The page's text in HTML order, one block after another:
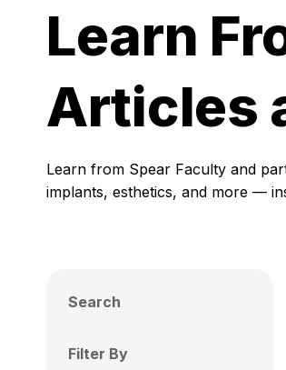
Learn
Articles
Learn from Spear Faculty and
implants, esthetics, and more —
Search
Filter By